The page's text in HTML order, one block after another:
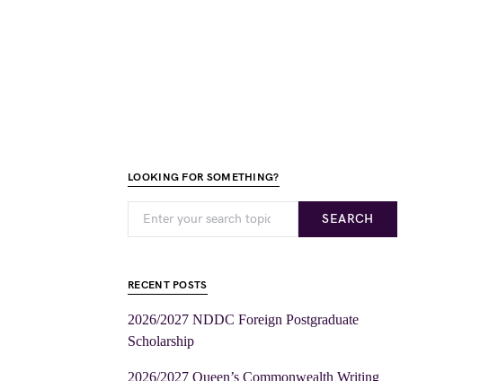
LOOKING FOR SOMETHING?
SEARCH
RECENT POSTS
2026/2027 NDDC Foreign Postgraduate
Scholarship
2026/2027 Queen’s Commonwealth Writing